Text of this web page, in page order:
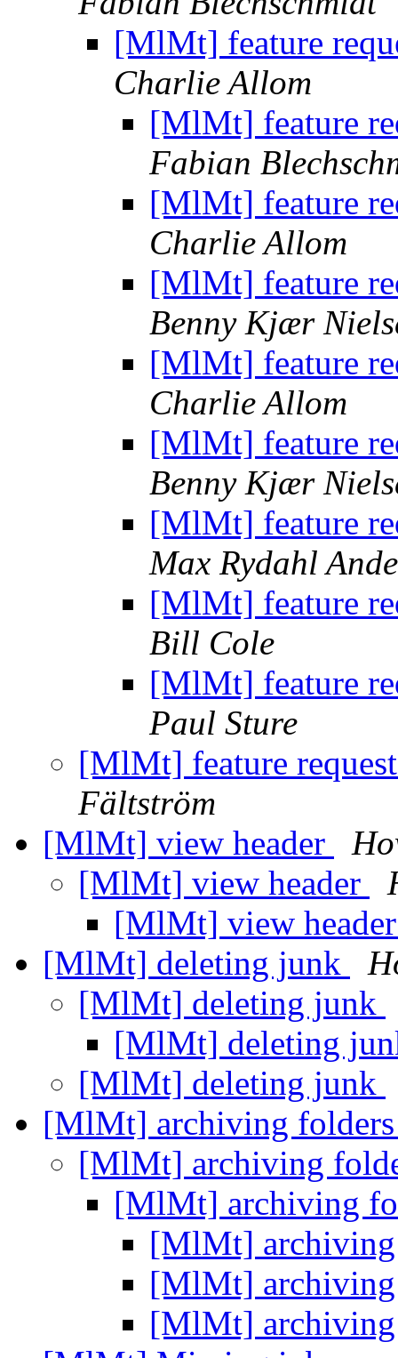
[MlMt] feature
Charlie Allom
[MlMt] feature
Fabian
[MlMt] feature
Charlie Allom
[MlMt] feature
Benny Kjær
[MlMt] feature
Charlie Allom
[MlMt] feature
Benny Kjær
[MlMt] feature
Max Rydahl
[MlMt] feature
Bill Cole
[MlMt] feature
Paul Sture
[MlMt] feature
Fältström
[MlMt] view header
[MlMt] view header
[MlMt] view
[MlMt] deleting junk
[MlMt] deleting junk
[MlMt] deleting
[MlMt] deleting junk
[MlMt] archiving
[MlMt] archiving
[MlMt] archiving
[MlMt]
[MlMt]
[MlMt]